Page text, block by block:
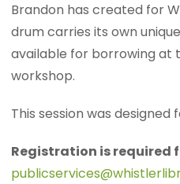
Brandon has created for
drum carries its own
available for borrowing at
workshop.
This session was designed
Registration is required